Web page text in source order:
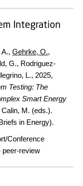
Integration
Gehrke, O.,
G., Rodriguez-
L., 2025,
Testing: The
Smart Energy
M. (eds.).
in Energy).
Conference
peer-review